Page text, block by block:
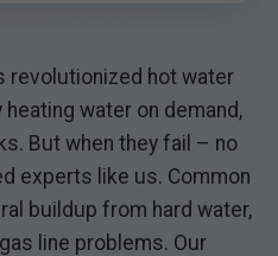
revolutionized hot water
water on demand,
But when they fail – no
experts like us. Common
buildup from hard water,
line problems. Our